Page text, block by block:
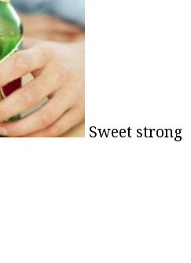
Sweet strong